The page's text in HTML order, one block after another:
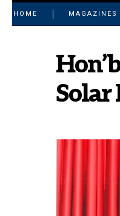
HOME MAGAZINES
Solar